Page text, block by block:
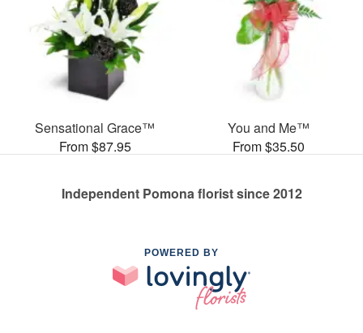
Sensational Grace™
From $87.95
You and Me™
From $35.50
Independent Pomona florist since 2012
POWERED BY